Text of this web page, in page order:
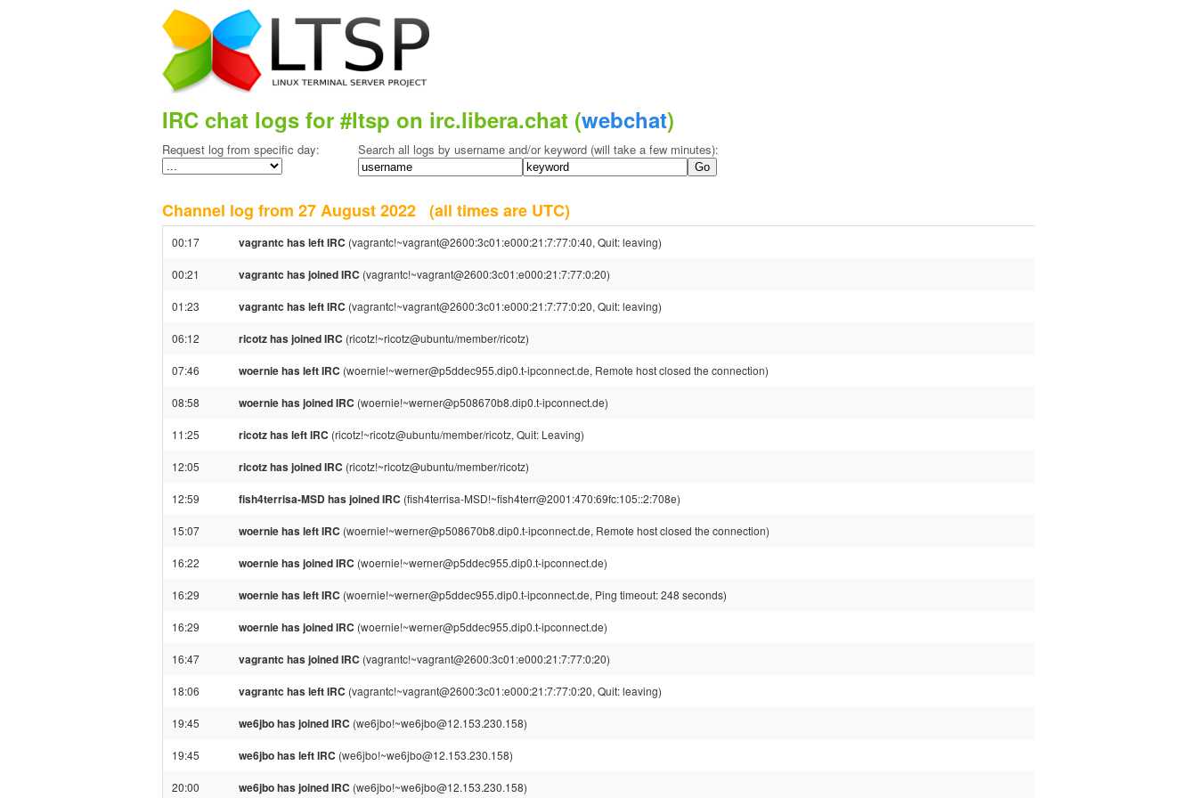
IRC chat logs for #ltsp on irc.libera.chat (webchat)
Request log from specific day: Search all logs by username and/or keyword (will take a few minutes):
Channel log from 27 August 2022 (all times are UTC)
00:17 vagrantc has left IRC (vagrantc!~vagrant@2600:3c01:e000:21:7:77:0:40, Quit: leaving)
00:21 vagrantc has joined IRC (vagrantc!~vagrant@2600:3c01:e000:21:7:77:0:20)
01:23 vagrantc has left IRC (vagrantc!~vagrant@2600:3c01:e000:21:7:77:0:20, Quit: leaving)
06:12 ricotz has joined IRC (ricotz!~ricotz@ubuntu/member/ricotz)
07:46 woernie has left IRC (woernie!~werner@p5ddec955.dip0.t-ipconnect.de, Remote host closed the connection)
08:58 woernie has joined IRC (woernie!~werner@p508670b8.dip0.t-ipconnect.de)
11:25 ricotz has left IRC (ricotz!~ricotz@ubuntu/member/ricotz, Quit: Leaving)
12:05 ricotz has joined IRC (ricotz!~ricotz@ubuntu/member/ricotz)
12:59 fish4terrisa-MSD has joined IRC (fish4terrisa-MSD!~fish4terr@2001:470:69fc:105::2:708e)
15:07 woernie has left IRC (woernie!~werner@p508670b8.dip0.t-ipconnect.de, Remote host closed the connection)
16:22 woernie has joined IRC (woernie!~werner@p5ddec955.dip0.t-ipconnect.de)
16:29 woernie has left IRC (woernie!~werner@p5ddec955.dip0.t-ipconnect.de, Ping timeout: 248 seconds)
16:29 woernie has joined IRC (woernie!~werner@p5ddec955.dip0.t-ipconnect.de)
16:47 vagrantc has joined IRC (vagrantc!~vagrant@2600:3c01:e000:21:7:77:0:20)
18:06 vagrantc has left IRC (vagrantc!~vagrant@2600:3c01:e000:21:7:77:0:20, Quit: leaving)
19:45 we6jbo has joined IRC (we6jbo!~we6jbo@12.153.230.158)
19:45 we6jbo has left IRC (we6jbo!~we6jbo@12.153.230.158)
20:00 we6jbo has joined IRC (we6jbo!~we6jbo@12.153.230.158)